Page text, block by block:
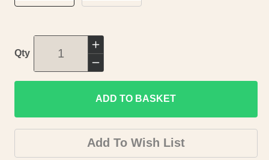
Qty
Increase
quantity
for
Historic
Panoramic
View
-
Decrease
quantity
for
Historic
Panoramic
View
ADD TO BASKET
Add To Wish List